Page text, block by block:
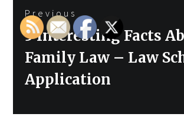
navigation
Previous
Previous
5 Interesting Facts
Family Law – Law
Application